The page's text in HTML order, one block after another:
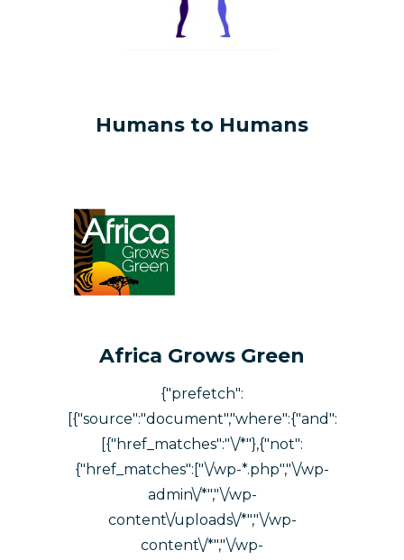
Humans to Humans
Africa Grows Green
{"prefetch":
[{"source":"document","where":{"and":
[{"href_matches":"\/*"},{"not":
{"href_matches":["\/wp-*.php","\/wp-
admin\/*","\/wp-
content\/uploads\/*","\/wp-
content\/*","\/wp-